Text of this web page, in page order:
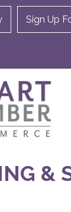
Sign Up
&